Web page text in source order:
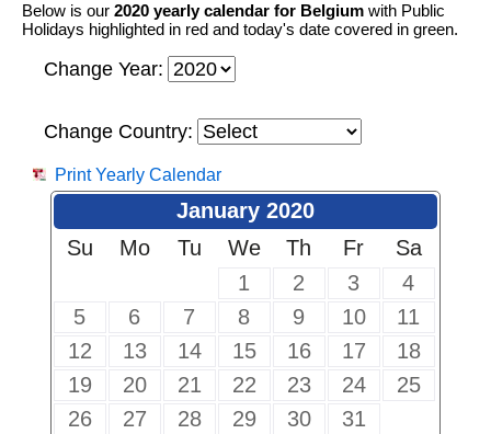
Below is our 2020 yearly calendar for Belgium with Public
Holidays highlighted in red and today's date covered in green.
Change Year:
Change Country:
Print Yearly Calendar
January 2020
Su
Mo Tu We Th Fr
Sa
1
2 3
4
5
6 7 8 9 10
11
12
13 14 15 16 17
18
19
20 21 22 23 24
25
26
27 28 29 30 31